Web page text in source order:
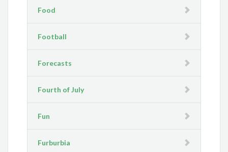
Food
Football
Forecasts
Fourth of July
Fun
Furburbia